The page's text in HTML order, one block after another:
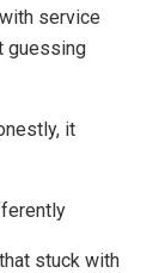
service
guessing
it
stuck with